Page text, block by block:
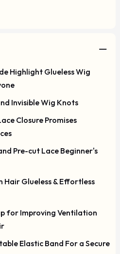
Highlight Glueless Wig
Invisible Wig Knots
Closure Promises
Pre-cut Lace Beginner's
Hair Glueless & Effortless
for Improving Ventilation
Elastic Band For a Secure